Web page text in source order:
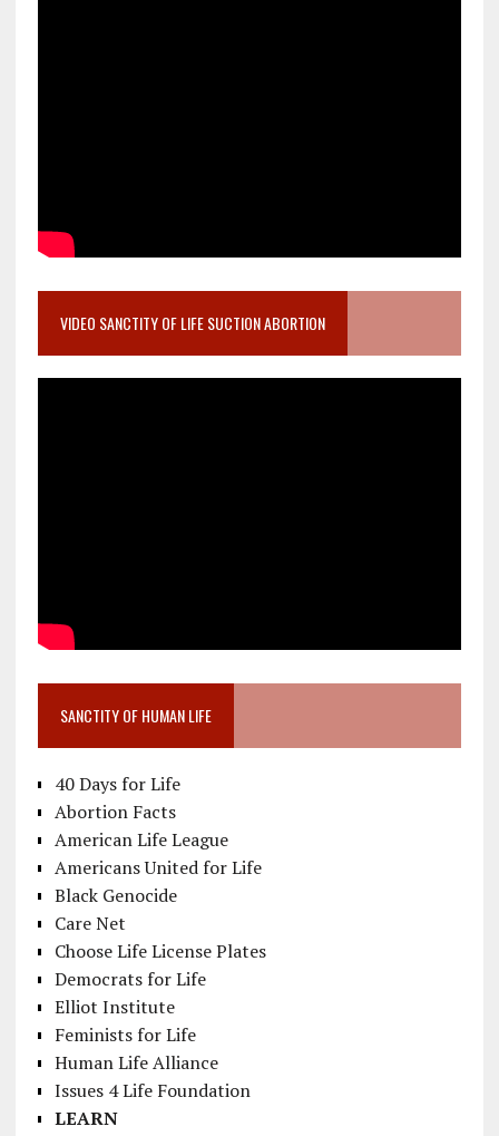
VIDEO SANCTITY OF LIFE SUCTION ABORTION
SANCTITY OF HUMAN LIFE
40 Days for Life
Abortion Facts
American Life League
Americans United for Life
Black Genocide
Care Net
Choose Life License Plates
Democrats for Life
Elliot Institute
Feminists for Life
Human Life Alliance
Issues 4 Life Foundation
LEARN